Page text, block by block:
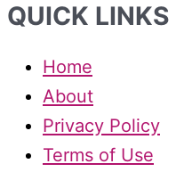
QUICK LINKS
Home
About
Privacy Policy
Terms of Use